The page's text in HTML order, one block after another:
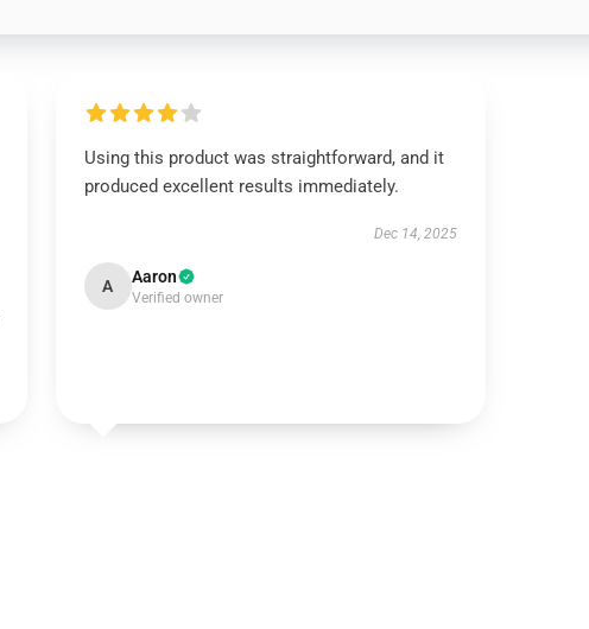
Using this product was straightforward, and it
produced excellent results immediately.
Dec 14, 2025
A Aaron
Verified owner